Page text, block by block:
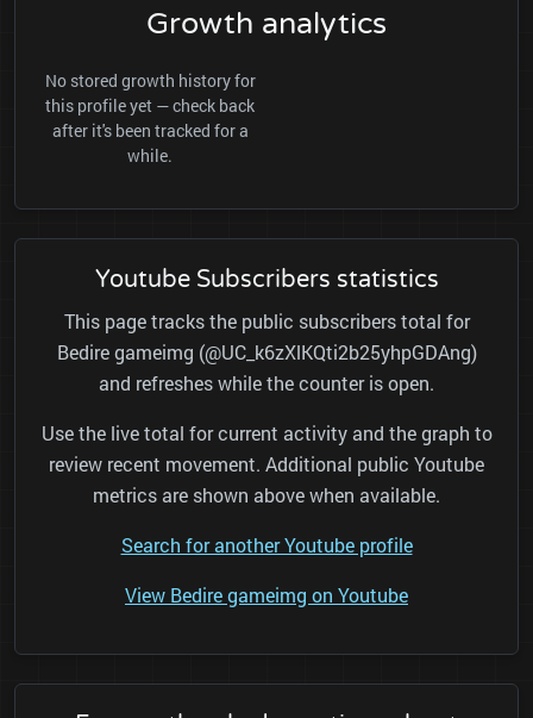
Growth analytics
No stored growth history for
this profile yet — check back
after it's been tracked for a
while.
Youtube Subscribers statistics
This page tracks the public subscribers total for
Bedire gameimg (@UC_k6zXlKQti2b25yhpGDAng)
and refreshes while the counter is open.
Use the live total for current activity and the graph to
review recent movement. Additional public Youtube
metrics are shown above when available.
Search for another Youtube profile
View Bedire gameimg on Youtube